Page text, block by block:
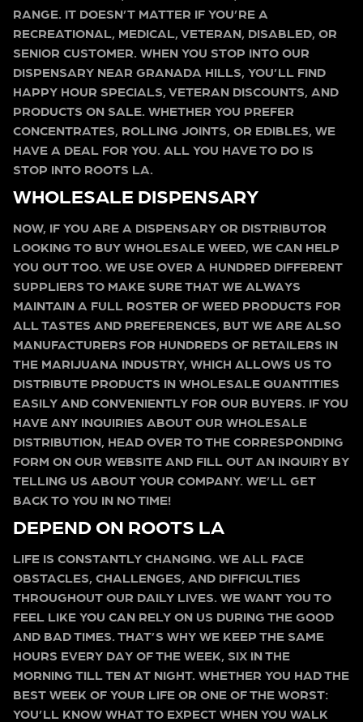
RANGE. IT DOESN’T MATTER IF YOU’RE A
RECREATIONAL, MEDICAL, VETERAN, DISABLED, OR
SENIOR CUSTOMER. WHEN YOU STOP INTO OUR
DISPENSARY NEAR GRANADA HILLS, YOU’LL FIND
HAPPY HOUR SPECIALS, VETERAN DISCOUNTS, AND
PRODUCTS ON SALE. WHETHER YOU PREFER
CONCENTRATES, ROLLING JOINTS, OR EDIBLES, WE
HAVE A DEAL FOR YOU. ALL YOU HAVE TO DO IS
STOP INTO ROOTS LA.
WHOLESALE DISPENSARY
NOW, IF YOU ARE A DISPENSARY OR DISTRIBUTOR
LOOKING TO BUY WHOLESALE WEED, WE CAN HELP
YOU OUT TOO. WE USE OVER A HUNDRED DIFFERENT
SUPPLIERS TO MAKE SURE THAT WE ALWAYS
MAINTAIN A FULL ROSTER OF WEED PRODUCTS FOR
ALL TASTES AND PREFERENCES, BUT WE ARE ALSO
MANUFACTURERS FOR HUNDREDS OF RETAILERS IN
THE MARIJUANA INDUSTRY, WHICH ALLOWS US TO
DISTRIBUTE PRODUCTS IN WHOLESALE QUANTITIES
EASILY AND CONVENIENTLY FOR OUR BUYERS. IF YOU
HAVE ANY INQUIRIES ABOUT OUR WHOLESALE
DISTRIBUTION, HEAD OVER TO THE CORRESPONDING
FORM ON OUR WEBSITE AND FILL OUT AN INQUIRY BY
TELLING US ABOUT YOUR COMPANY. WE’LL GET
BACK TO YOU IN NO TIME!
DEPEND ON ROOTS LA
LIFE IS CONSTANTLY CHANGING. WE ALL FACE
OBSTACLES, CHALLENGES, AND DIFFICULTIES
THROUGHOUT OUR DAILY LIVES. WE WANT YOU TO
FEEL LIKE YOU CAN RELY ON US DURING THE GOOD
AND BAD TIMES. THAT’S WHY WE KEEP THE SAME
HOURS EVERY DAY OF THE WEEK, SIX IN THE
MORNING TILL TEN AT NIGHT. WHETHER YOU HAD THE
BEST WEEK OF YOUR LIFE OR ONE OF THE WORST:
YOU’LL KNOW WHAT TO EXPECT WHEN YOU WALK